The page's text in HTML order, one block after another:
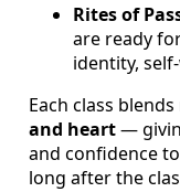
Rites of
are ready
identity,
Each class blends
and heart—
and confidence
long after the